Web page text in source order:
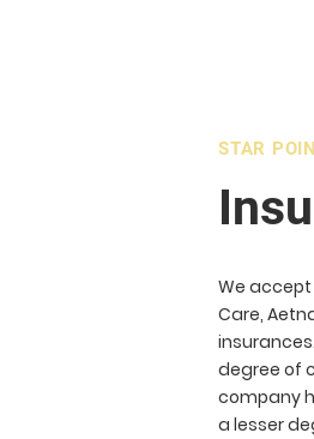
STAR
We accept
Care,
degree of
company
a lesser